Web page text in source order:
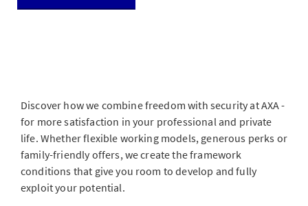
Discover how we combine freedom with security at AXA -
for more satisfaction in your professional and private
life. Whether flexible working models, generous perks or
family-friendly offers, we create the framework
conditions that give you room to develop and fully
exploit your potential.